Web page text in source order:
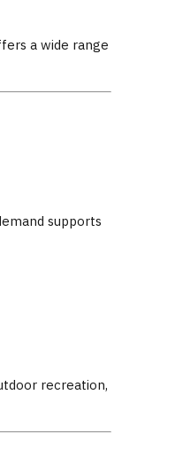
a wide range
supports
recreation,